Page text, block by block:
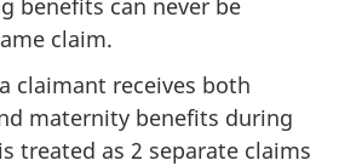
claim.
claimant receives both
maternity benefits during
treated as 2 separate claims